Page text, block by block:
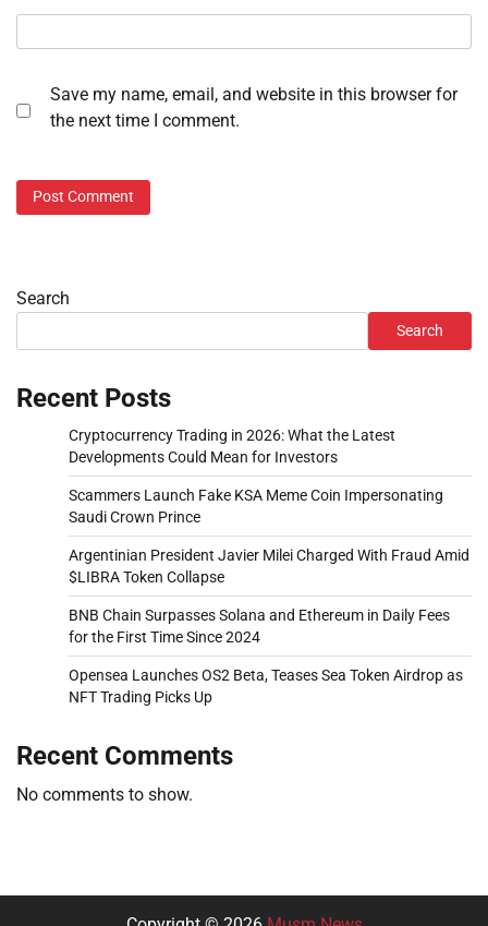
Save my name, email, and website in this browser for
the next time I comment.
Search
Search
Recent Posts
Cryptocurrency Trading in 2026: What the Latest
Developments Could Mean for Investors
Scammers Launch Fake KSA Meme Coin Impersonating
Saudi Crown Prince
Argentinian President Javier Milei Charged With Fraud Amid
$LIBRA Token Collapse
BNB Chain Surpasses Solana and Ethereum in Daily Fees
for the First Time Since 2024
Opensea Launches OS2 Beta, Teases Sea Token Airdrop as
NFT Trading Picks Up
Recent Comments
No comments to show.